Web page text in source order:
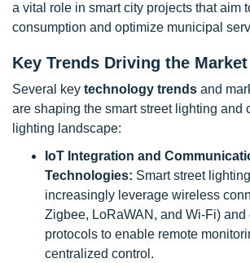
a vital role in smart city projects that aim
consumption and optimize municipal
Key Trends Driving the Market
Several key technology trends and
are shaping the smart street lighting and
lighting landscape:
IoT Integration and
Technologies: Smart street
increasingly leverage wireless
Zigbee, LoRaWAN, and Wi-Fi) and
protocols to enable remote
centralized control.